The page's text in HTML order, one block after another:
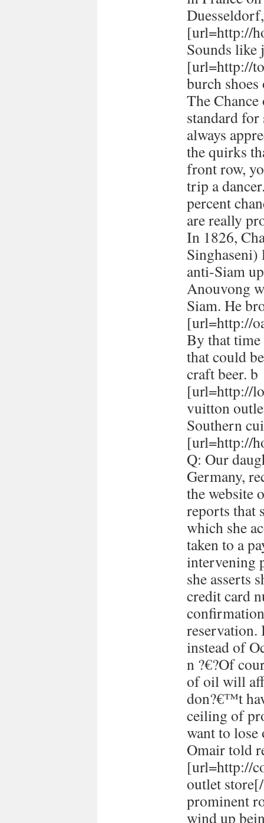
[url=http://
Sounds like
[url=http://
burch
The Chance
standard
always
the quirks
front row,
trip a
percent
are really
In 1826,
Singhaseni)
anti-Siam
Anouvong
Siam. He
[url=http://
By that
that could
craft beer. b
[url=http://
vuitton
Southern
[url=http://
Q: Our
Germany,
the website
reports that
which she
taken to a
intervening
she asserts
credit card
reservation.
instead of
n ?€?Of
of oil will
don?€™t
ceiling of
want to
Omair told
[url=http://
outlet
prominent
wind up